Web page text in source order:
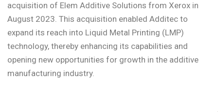
acquisition of Elem Additive Solutions from Xerox in
August 2023. This acquisition enabled Additec to
expand its reach into Liquid Metal Printing (LMP)
technology, thereby enhancing its capabilities and
opening new opportunities for growth in the additive
manufacturing industry.